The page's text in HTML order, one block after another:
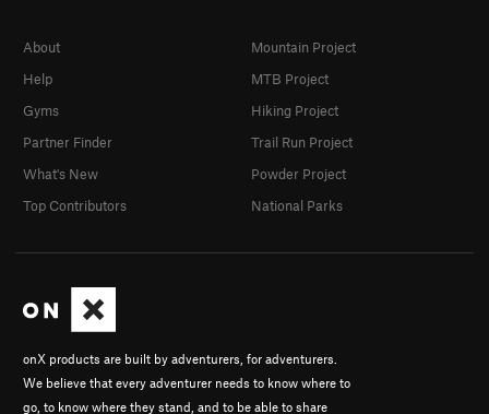
onX products are built by adventurers, for adventurers.
We believe that every adventurer needs to know where to
go, to know where they stand, and to be able to share
About
Help
Gyms
Partner Finder
What's New
Top Contributors
Mountain Project
MTB Project
Hiking Project
Trail Run Project
Powder Project
National Parks